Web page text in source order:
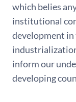
which belies
institutional
development in
inform our
developing